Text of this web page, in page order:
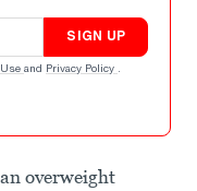
SIGN UP
Use and Privacy Policy .
overweight